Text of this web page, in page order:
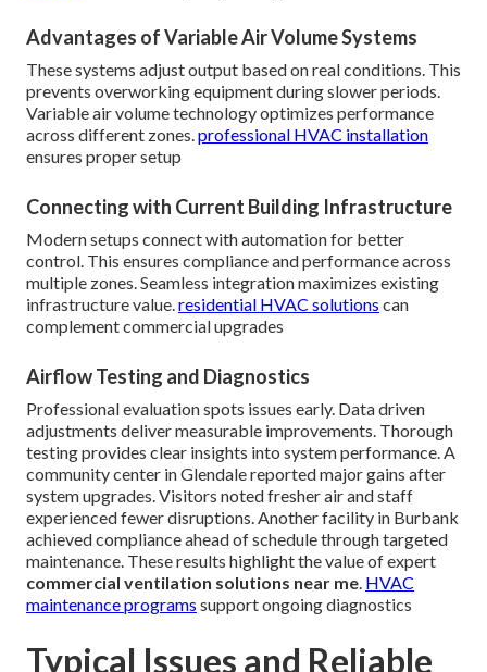
Advantages of Variable Air Volume Systems
These systems adjust output based on real conditions. This
prevents overworking equipment during slower periods.
Variable air volume technology optimizes performance
across different zones.professional HVAC installation
ensures proper setup
Connecting with Current Building Infrastructure
Modern setups connect with automation for better
control. This ensures compliance and performance across
multiple zones. Seamless integration maximizes existing
infrastructure value.residential HVAC solutions can
complement commercial upgrades
Airflow Testing and Diagnostics
Professional evaluation spots issues early. Data driven
adjustments deliver measurable improvements. Thorough
testing provides clear insights into system performance. A
community center in Glendale reported major gains after
system upgrades. Visitors noted fresher air and staff
experienced fewer disruptions. Another facility in Burbank
achieved compliance ahead of schedule through targeted
maintenance. These results highlight the value of expert
commercial ventilation solutions near me. HVAC
maintenance programs support ongoing diagnostics
Typical Issues and Reliable